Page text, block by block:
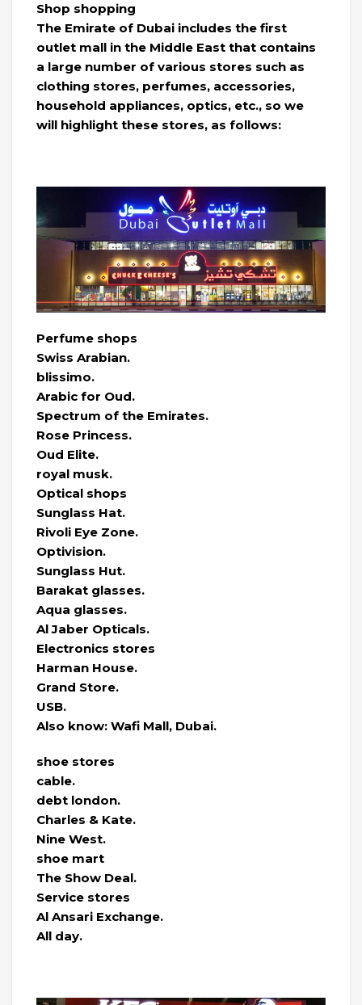
Shop shopping
The Emirate of Dubai includes the first
outlet mall in the Middle East that contains
a large number of various stores such as
clothing stores, perfumes, accessories,
household appliances, optics, etc., so we
will highlight these stores, as follows:
Perfume shops
Swiss Arabian.
blissimo.
Arabic for Oud.
Spectrum of the Emirates.
Rose Princess.
Oud Elite.
royal musk.
Optical shops
Sunglass Hat.
Rivoli Eye Zone.
Optivision.
Sunglass Hut.
Barakat glasses.
Aqua glasses.
Al Jaber Opticals.
Electronics stores
Harman House.
Grand Store.
USB.
Also know: Wafi Mall, Dubai.
shoe stores
cable.
debt london.
Charles & Kate.
Nine West.
shoe mart
The Show Deal.
Service stores
Al Ansari Exchange.
All day.